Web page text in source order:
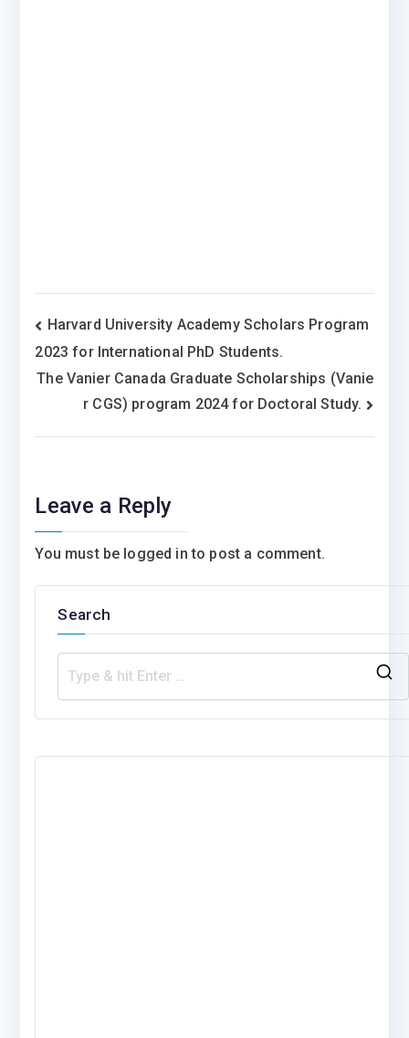
Post
navigation
Harvard University Academy Scholars Program
2023 for International PhD Students.
The Vanier Canada Graduate Scholarships (Vanie
r CGS) program 2024 for Doctoral Study.
Leave a Reply
You must be logged in to post a comment.
Search